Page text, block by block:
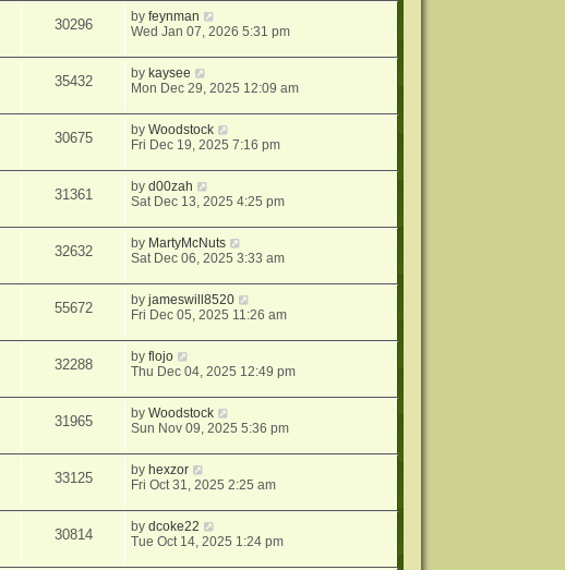
30296 byfeynman
Wed Jan 07, 2026 5:31 pm
35432 by kaysee
Mon Dec 29, 2025 12:09 am
30675 byWoodstock
Fri Dec 19, 2025 7:16 pm
31361 byd00zah
Sat Dec 13, 2025 4:25 pm
32632 by MartyMcNuts
Sat Dec 06, 2025 3:33 am
55672 byjameswill8520
Fri Dec 05, 2025 11:26 am
32288 byflojo
Thu Dec 04, 2025 12:49 pm
31965 byWoodstock
Sun Nov 09, 2025 5:36 pm
33125 by hexzor
Fri Oct 31, 2025 2:25 am
30814 bydcoke22
Tue Oct 14, 2025 1:24 pm